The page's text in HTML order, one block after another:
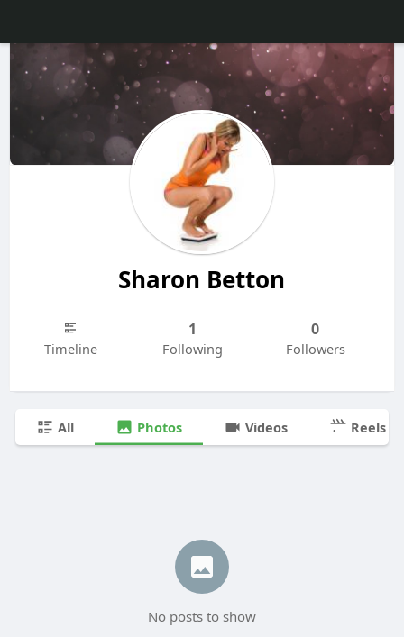
Sharon Betton
Timeline
1
Following
0
Followers
All Photos Videos Reels
No posts to show